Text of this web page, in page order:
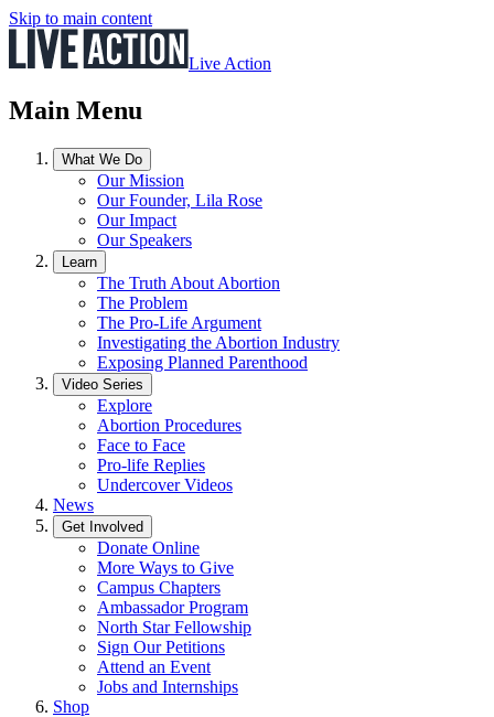
Skip to main content
Live Action
Main Menu
What We Do
Our Mission
Our Founder, Lila Rose
Our Impact
Our Speakers
Learn
The Truth About Abortion
The Problem
The Pro-Life Argument
Investigating the Abortion Industry
Exposing Planned Parenthood
Video Series
Explore
Abortion Procedures
Face to Face
Pro-life Replies
Undercover Videos
News
Get Involved
Donate Online
More Ways to Give
Campus Chapters
Ambassador Program
North Star Fellowship
Sign Our Petitions
Attend an Event
Jobs and Internships
Shop